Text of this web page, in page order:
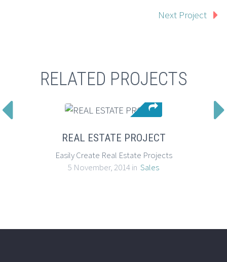
Next Project
RELATED PROJECTS
REAL ESTATE PROJECT
Easily Create Real Estate Projects
5 November, 2014 in Sales